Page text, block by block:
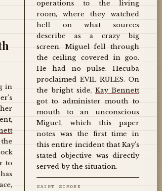
in
to
operations to the living
room, where they watched
hell on what sources
describe as a crazy big
screen. Miguel fell through
the ceiling covered in goo.
He had no pulse. Hecuba
proclaimed EVIL RULES. On
the bright side, Kay Bennett
got to administer mouth to
mouth to an unconscious
Miguel, which this paper
notes was the first time in
this entire incident that Kay's
stated objective was directly
served by the situation.
SAINT SIMONE